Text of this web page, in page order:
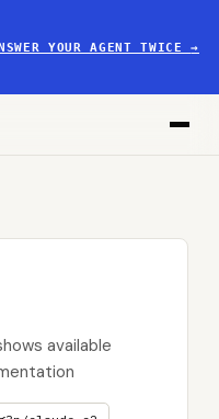
YOUR AGENT TWICE→
available